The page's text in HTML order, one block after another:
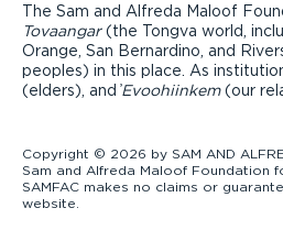
The Sam and Alfreda Maloof
Tovaangar(the Tongva world,
Orange, San Bernardino, and
peoples) in this place. As
(elders), and ̓Evoohiinkem(our
Copyright © 2026 by SAM AND
Sam and Alfreda Maloof Foundation
SAMFAC makes no claims or
website.